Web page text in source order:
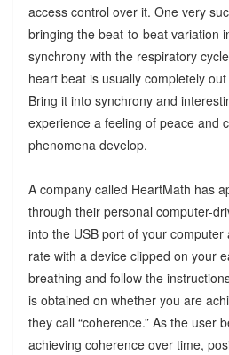
access control over it. One very
bringing the beat-to-beat variation
synchrony with the respiratory
heart beat is usually completely
Bring it into synchrony and
experience a feeling of peace and
phenomena develop.
A company called HeartMath has
through their personal computer-
into the USB port of your
rate with a device clipped on your
breathing and follow the
is obtained on whether you are
they call “coherence.” As the user
achieving coherence over time,